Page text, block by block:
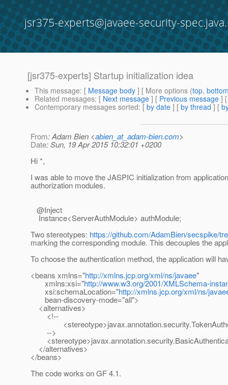
jsr375-experts@javaee-security-
[jsr375-experts] Startup initialization idea
This message: [ Message body ] [ More options (top,
Related messages: [ Next message ] [ Previous message ]
Contemporary messages sorted: [ by date ] [ by thread ] [
From: Adam Bien <abien_at_adam-bien.com>
Date: Sun, 19 Apr 2015 10:32:01 +0200
Hi *,
I was able to move the JASPIC initialization from
authorization modules.
@Inject
Instance<ServerAuthModule> authModule;
Two stereotypes: https://github.com/AdamBien/secspike/
marking the corresponding module. This decouples the
To choose the authentication method, the application will
<beans xmlns="http://xmlns.jcp.org/xml/ns/javaee"
xmlns:xsi="http://www.w3.org/2001/XMLSchema-
xsi:schemaLocation="http://xmlns.jcp.org/xml/ns/
bean-discovery-mode="all">
<alternatives>
<!--
-->
</alternatives>
</beans>
The code works on GF 4.1.